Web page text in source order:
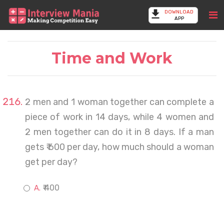
DOWNLOAD
APP
Time and Work
2 men and 1 woman together can complete a
piece of work in 14 days, while 4 women and
2 men together can do it in 8 days. If a man
gets ₹ 600 per day, how much should a woman
get per day?
₹ 400